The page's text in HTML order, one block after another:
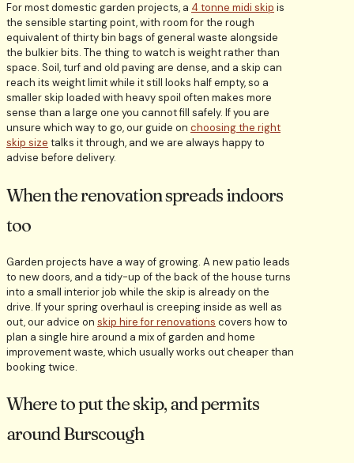
For most domestic garden projects, a 4 tonne midi skip is
the sensible starting point, with room for the rough
equivalent of thirty bin bags of general waste alongside
the bulkier bits. The thing to watch is weight rather than
space. Soil, turf and old paving are dense, and a skip can
reach its weight limit while it still looks half empty, so a
smaller skip loaded with heavy spoil often makes more
sense than a large one you cannot fill safely. If you are
unsure which way to go, our guide on choosing the right
skip size talks it through, and we are always happy to
advise before delivery.
When the renovation spreads indoors
too
Garden projects have a way of growing. A new patio leads
to new doors, and a tidy-up of the back of the house turns
into a small interior job while the skip is already on the
drive. If your spring overhaul is creeping inside as well as
out, our advice on skip hire for renovations covers how to
plan a single hire around a mix of garden and home
improvement waste, which usually works out cheaper than
booking twice.
Where to put the skip, and permits
around Burscough